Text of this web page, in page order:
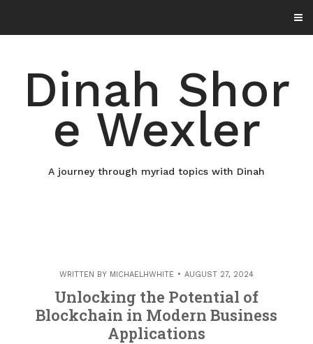
content
Dinah Shor
e Wexler
A journey through myriad topics with Dinah
WRITTEN BY MICHAELHWHITE AUGUST 27, 2024
Unlocking the Potential of
Blockchain in Modern Business
Applications